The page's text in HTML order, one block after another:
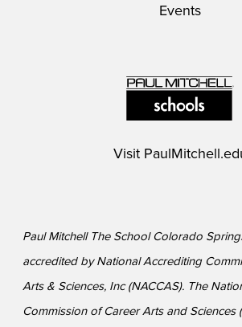
Events
Visit
Paul Mitchell The School Colorado
accredited by National Accrediting
Arts & Sciences, Inc (NACCAS). The
Commission of Career Arts and Sciences